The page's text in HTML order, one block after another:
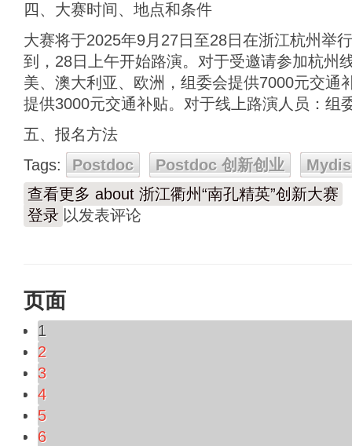
四、大赛时间、地点和条件
大赛将于2025年9月27日至28日在浙江杭州举
到，28日上午开始路演。对于受邀请参加杭州
美、澳大利亚、欧洲，组委会提供7000元交通
提供3000元交通补贴。对于线上路演人员：组
五、报名方法
Tags:
Postdoc Postdoc 创新创业
查看更多 about 浙江衢州“南孔精英”创新大赛
登录 以发表评论
页面
1
2
3
4
5
6